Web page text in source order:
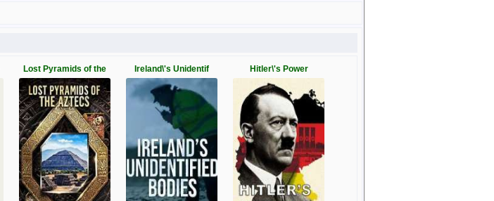
Lost Pyramids of the Ireland\'s Unidentif Hitler\'s Power